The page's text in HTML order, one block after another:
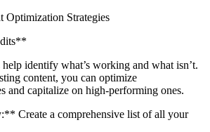
Optimization Strategies
identify what’s working and what isn’t.
content, you can optimize
and capitalize on high-performing ones.
Create a comprehensive list of all your